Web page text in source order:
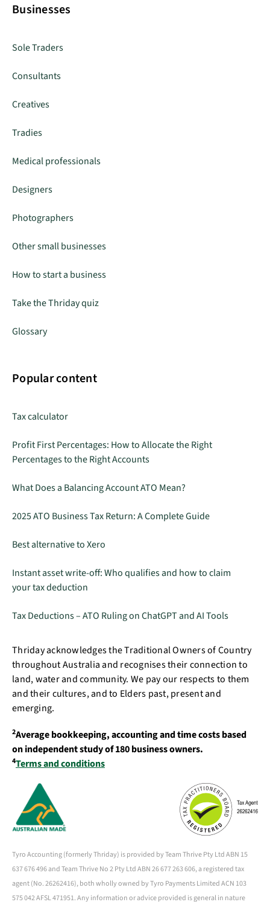
Businesses
Sole Traders
Consultants
Creatives
Tradies
Medical professionals
Designers
Photographers
Other small businesses
How to start a business
Take the Thriday quiz
Glossary
Popular content
Tax calculator
Profit First Percentages: How to Allocate the Right
Percentages to the Right Accounts
What Does a Balancing Account ATO Mean?
2025 ATO Business Tax Return: A Complete Guide
Best alternative to Xero
Instant asset write-off: Who qualifies and how to claim
your tax deduction
Tax Deductions – ATO Ruling on ChatGPT and AI Tools
Thriday acknowledges the Traditional Owners of Country
throughout Australia and recognises their connection to
land, water and community. We pay our respects to them
and their cultures, and to Elders past, present and
emerging.
2Average bookkeeping, accounting and time costs based
on independent study of 180 business owners.
4Terms and conditions
Tyro Accounting (formerly Thriday) is provided by Team Thrive Pty Ltd ABN 15
637 676 496 and Team Thrive No 2 Pty Ltd ABN 26 677 263 606, a registered tax
agent (No. 26262416), both wholly owned by Tyro Payments Limited ACN 103
575 042 AFSL 471951. Any information or advice provided is general in nature